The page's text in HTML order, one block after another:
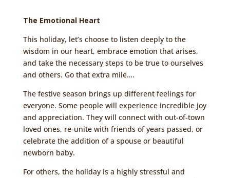
The Emotional Heart
This holiday, let’s choose to listen deeply to the
wisdom in our heart, embrace emotion that arises,
and take the necessary steps to be true to ourselves
and others. Go that extra mile….
The festive season brings up different feelings for
everyone. Some people will experience incredible joy
and appreciation. They will connect with out-of-town
loved ones, re-unite with friends of years passed, or
celebrate the addition of a spouse or beautiful
newborn baby.
For others, the holiday is a highly stressful and